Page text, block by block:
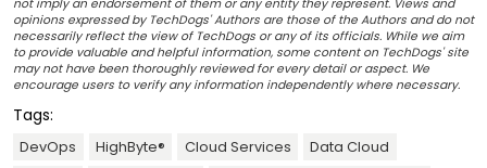
not imply an endorsement of them or any entity they represent. Views and
opinions expressed by TechDogs' Authors are those of the Authors and do not
necessarily reflect the view of TechDogs or any of its officials. While we aim
to provide valuable and helpful information, some content on TechDogs' site
may not have been thoroughly reviewed for every detail or aspect. We
encourage users to verify any information independently where necessary.
Tags:
DevOps HighByte® Cloud Services
Data Cloud